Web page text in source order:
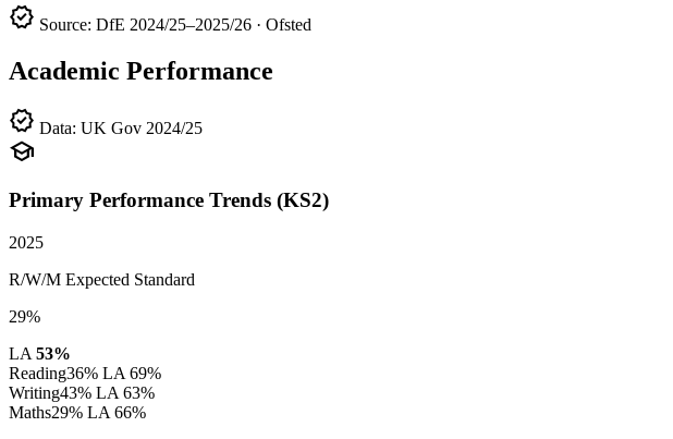
verified Source: DfE 2024/25–2025/26 · Ofsted
Academic Performance
verified Data: UK Gov 2024/25
school
Primary Performance Trends (KS2)
2025
R/W/M Expected Standard
29%
LA 53%
Reading36% LA 69%
Writing43% LA 63%
Maths29% LA 66%